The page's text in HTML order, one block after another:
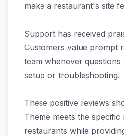
make a restaurant's site
Support has received
Customers value prompt
team whenever questions
setup or troubleshooting.
These positive reviews
Theme meets the
restaurants while